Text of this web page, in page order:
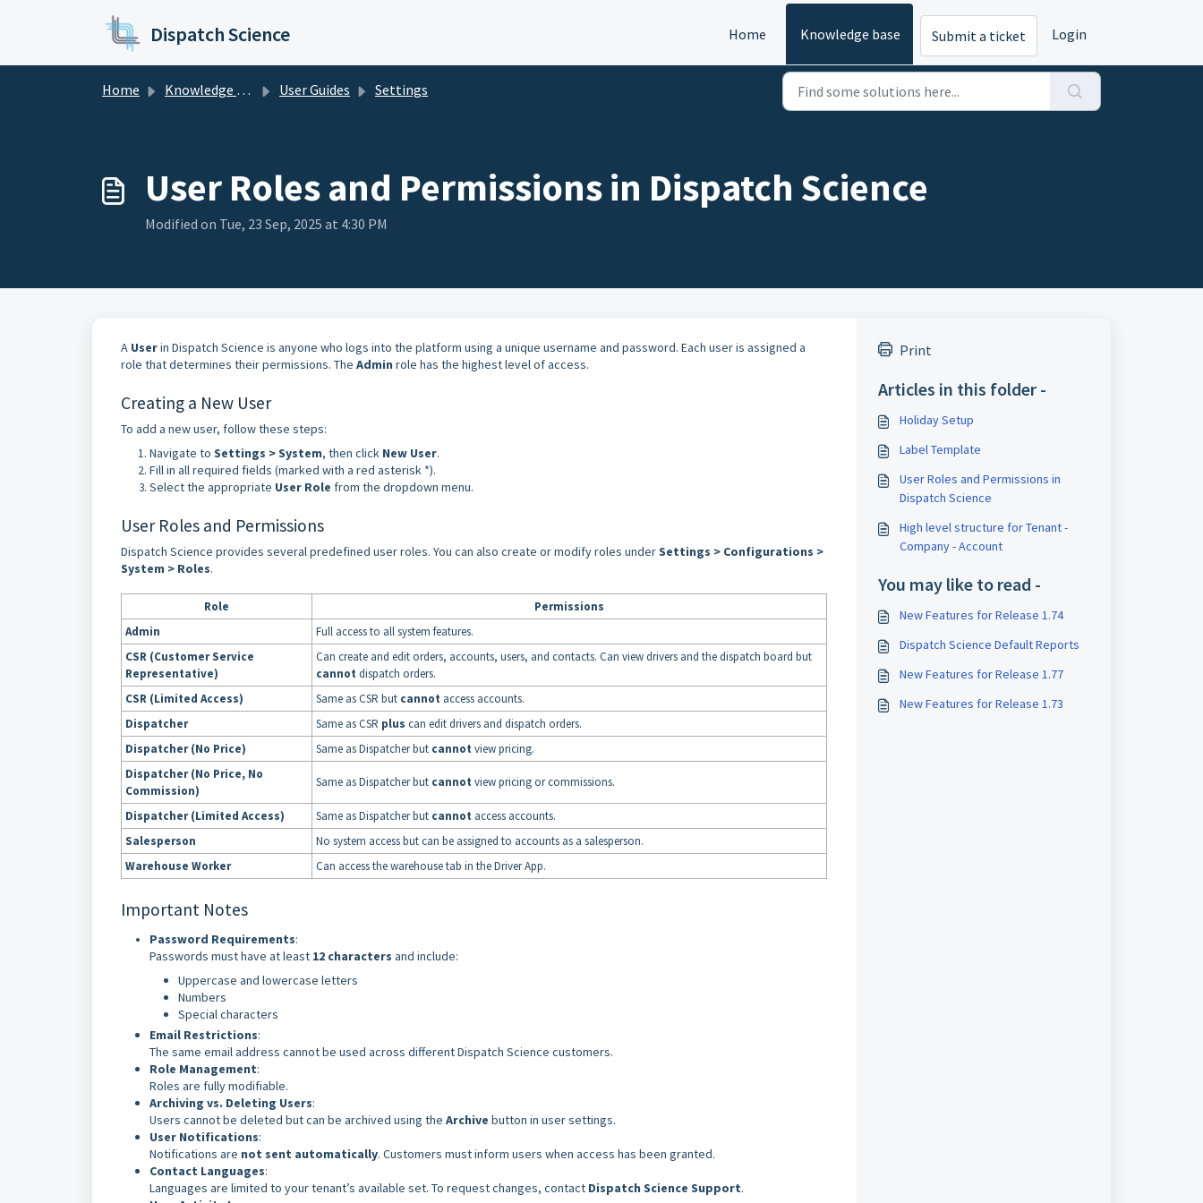
Dispatch Science Home Knowledge base Submit a ticket Login
Home Knowledge base User Guides Settings
User Roles and Permissions in Dispatch Science
Modified on Tue, 23 Sep, 2025 at 4:30 PM
A Userin Dispatch Science is anyone who logs into the platform using a unique username and password. Each user is assigned a
role that determines their permissions. The Admin role has the highest level of access.
Creating a New User
To add a new user, follow these steps:
Navigate to Settings > System, then click New User.
Fill in all required fields (marked with a red asterisk *).
Select the appropriate User Role from the dropdown menu.
User Roles and Permissions
Dispatch Science provides several predefined user roles. You can also create or modify roles underSettings > Configurations >
System > Roles.
Role
Permissions
Admin
Full access to all system features.
CSR (Customer Service
Representative)
Can create and edit orders, accounts, users, and contacts. Can view drivers and the dispatch board but
cannot dispatch orders.
CSR (Limited Access)
Same as CSR but cannot access accounts.
Dispatcher
Same as CSR plus can edit drivers and dispatch orders.
Dispatcher (No Price)
Same as Dispatcher but cannot view pricing.
Dispatcher (No Price, No
Commission)
Same as Dispatcher but cannot view pricing or commissions.
Dispatcher (Limited Access) Same as Dispatcher but cannot access accounts.
Salesperson
No system access but can be assigned to accounts as a salesperson.
Warehouse Worker
Can access the warehouse tab in the Driver App.
Important Notes
Password Requirements:
Passwords must have at least 12 characters and include:
Uppercase and lowercase letters
Numbers
Special characters
Email Restrictions:
The same email address cannot be used across different Dispatch Science customers.
Role Management:
Roles are fully modifiable.
Archiving vs. Deleting Users:
Users cannot be deleted but can be archived using the Archive button in user settings.
User Notifications:
Notifications are not sent automatically. Customers must inform users when access has been granted.
Contact Languages:
Languages are limited to your tenant’s available set. To request changes, contact Dispatch Science Support.
Print
Articles in this folder -
Holiday Setup
Label Template
User Roles and Permissions in
Dispatch Science
High level structure for Tenant -
Company - Account
You may like to read -
New Features for Release 1.74
Dispatch Science Default Reports
New Features for Release 1.77
New Features for Release 1.73